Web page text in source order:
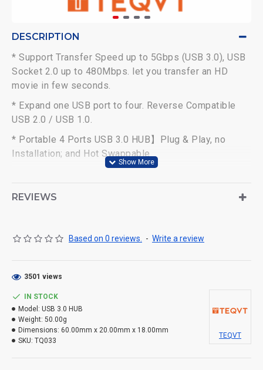
DESCRIPTION
* Support Transfer Speed up to 5Gbps (USB 3.0), USB
Socket 2.0 up to 480Mbps. let you transfer an HD
movie in few seconds.
* Expand one USB port to four. Reverse Compatible
USB 2.0 / USB 1.0.
* Portable 4 Ports USB 3.0 HUB】Plug & Play, no
Installation; and Hot Swappable.
keyboard, mouse, card reader, HDD, cell phone OTG
REVIEWS
Based on 0 reviews. - Write a review
IN STOCK
Model: USB 3.0 HUB
Weight: 50.00g
Dimensions: 60.00mm x 20.00mm x 18.00mm
SKU: TQ033
TEQVT
3501 views